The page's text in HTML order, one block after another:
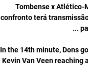
Tombense x Atlético-
confronto terá
In the 14th minute, Dons
Kevin Van Veen reaching